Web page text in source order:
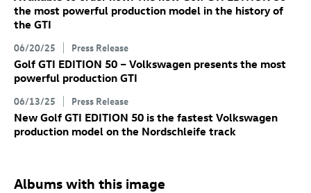
the most powerful production model in the history of
the GTI
06/20/25 Press Release
Golf GTI EDITION 50 – Volkswagen presents the most
powerful production GTI
06/13/25 Press Release
New Golf GTI EDITION 50 is the fastest Volkswagen
production model on the Nordschleife track
Albums with this image